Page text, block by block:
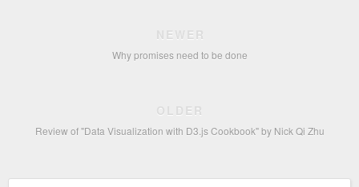
NEWER
Why promises need to be done
OLDER
Review of "Data Visualization with D3.js Cookbook" by Nick Qi Zhu